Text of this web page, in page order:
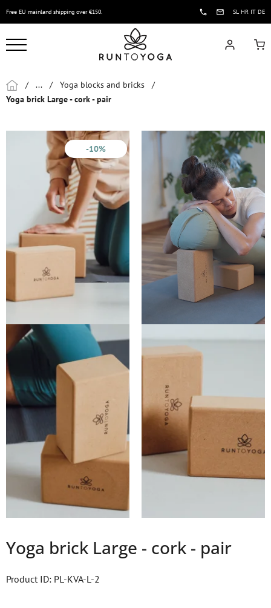
Free EU mainland shipping over €150. SL HR IT DE
/ ... / Yoga blocks and bricks
/
Yoga brick Large - cork - pair
-10%
Yoga brick Large - cork - pair
Product ID: PL-KVA-L-2